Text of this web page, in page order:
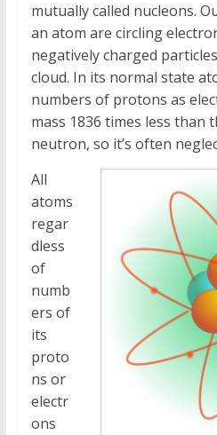
mutually called nucleons.
an atom are circling
negatively charged
cloud. In its normal state
numbers of protons as
mass 1836 times less
neutron, so it’s often
All
atoms
regar
dless
of
numb
ers of
its
proto
ns or
electr
ons